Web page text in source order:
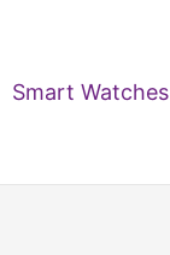
Smart Watches